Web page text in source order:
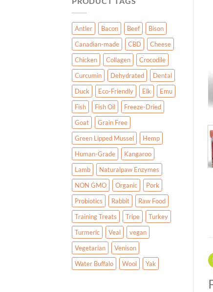
Antler Bacon Beef
Bison
Canadian-made
CBD
Cheese
Chicken
Collagen
Crocodile
Curcumin
Dehydrated
Dental
Duck
Eco-Friendly Elk
Emu
Fish
Fish Oil
Freeze-Dried
Goat
Grain Free
Green Lipped Mussel
Hemp
Human-Grade
Kangaroo
Lamb
Naturalpaw Enzymes
NON GMO
Organic
Pork
Probiotics
Rabbit
Raw Food
Training Treats
Tripe
Turkey
Turmeric
Veal
vegan
Vegetarian
Venison
Water Buffalo
Wool Yak